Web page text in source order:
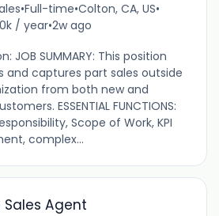
•Full-time•Colton, CA, US•
/ year•2w ago
JOB SUMMARY: This position
and captures part sales outside
from both new and
ESSENTIAL FUNCTIONS:
Scope of Work, KPI
complex...
Agent